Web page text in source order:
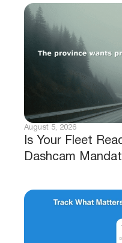
Is Your Fleet
Dashcam
August 5, 2026